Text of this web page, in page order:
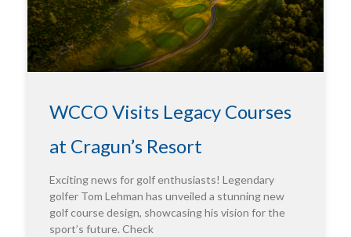
WCCO Visits Legacy Courses
at Cragun’s Resort
Exciting news for golf enthusiasts! Legendary
golfer Tom Lehman has unveiled a stunning new
golf course design, showcasing his vision for the
sport’s future. Check